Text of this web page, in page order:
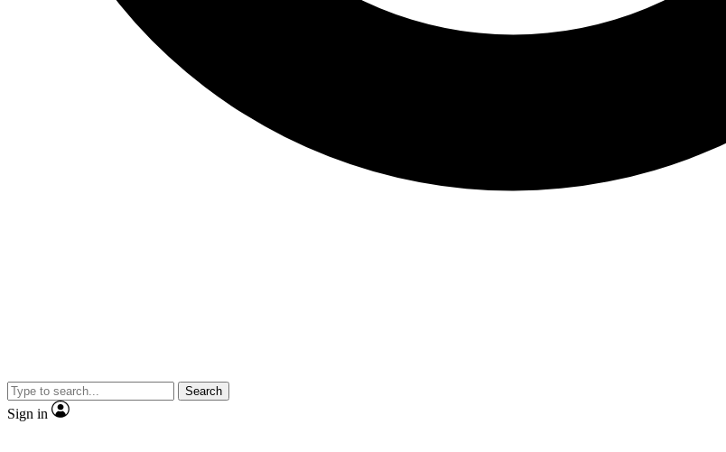
Search
Sign in